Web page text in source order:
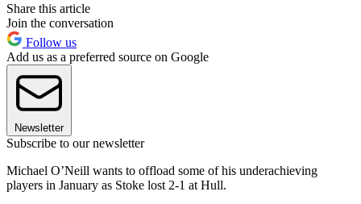
Share this article
Join the conversation
Follow us
Add us as a preferred source on Google
Newsletter
Subscribe to our newsletter
Michael O’Neill wants to offload some of his underachieving
players in January as Stoke lost 2-1 at Hull.